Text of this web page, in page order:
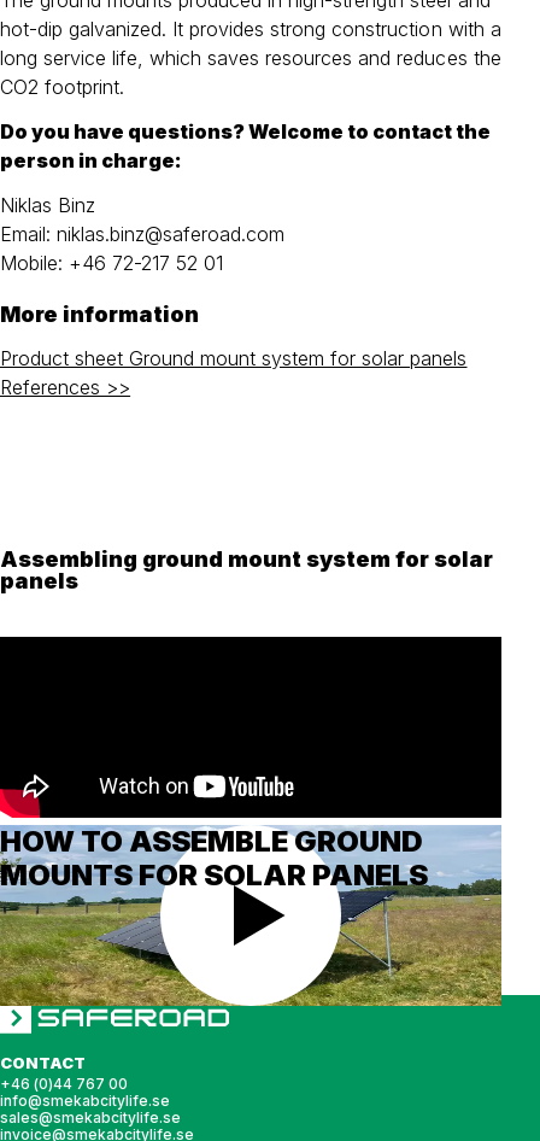
hot-dip galvanized. It provides strong construction with a
long service life, which saves resources and reduces the
CO2 footprint.
Do you have questions? Welcome to contact the
person in charge:
Niklas Binz
Email: niklas.binz@saferoad.com
Mobile: +46 72-217 52 01
More information
Product sheet Ground mount system for solar panels
References >>
Assembling ground mount system for solar
panels
HOW TO ASSEMBLE GROUND
MOUNTS FOR SOLAR PANELS
CONTACT
+46 (0)44 767 00
info@smekabcitylife.se
sales@smekabcitylife.se
invoice@smekabcitylife.se